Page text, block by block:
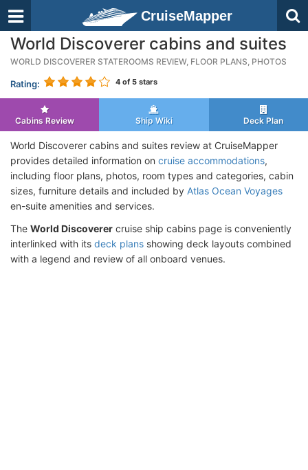
CruiseMapper
World Discoverer cabins and suites
WORLD DISCOVERER STATEROOMS REVIEW, FLOOR PLANS, PHOTOS
Rating: 4 of 5 stars
Cabins Review Ship Wiki Deck Plan
World Discoverer cabins and suites review at CruiseMapper
provides detailed information on cruise accommodations,
including floor plans, photos, room types and categories, cabin
sizes, furniture details and included by Atlas Ocean Voyages
en-suite amenities and services.
The World Discoverer cruise ship cabins page is conveniently
interlinked with its deck plans showing deck layouts combined
with a legend and review of all onboard venues.